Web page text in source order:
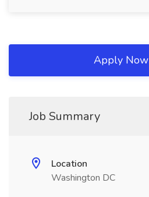
Apply Now
Job Summary
Location
Washington DC